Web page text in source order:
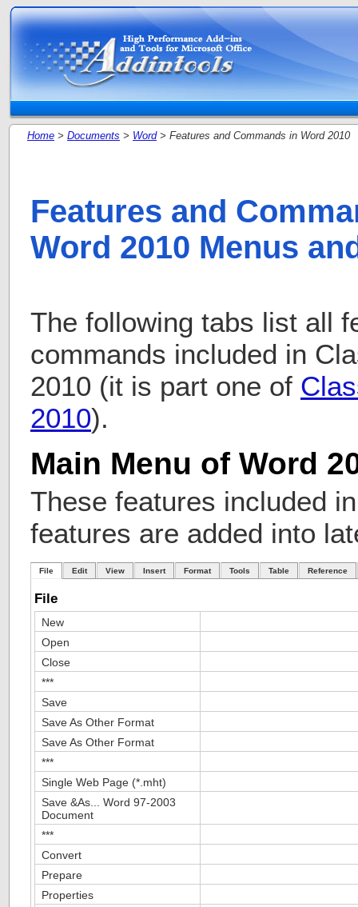
Home > Documents > Word> Features and Commands in Word 2010
Features and
Word 2010 Menus
The following tabs list all
commands included in
2010 (it is part one of
2010).
Main Menu of Word
These features included
features are added into
File Edit View Insert Format Tools Table Reference
File
New
Open
Close
***
Save
Save As Other Format
Save As Other Format
***
Single Web Page (*.mht)
Save &As... Word 97-2003
Document
***
Convert
Prepare
Properties